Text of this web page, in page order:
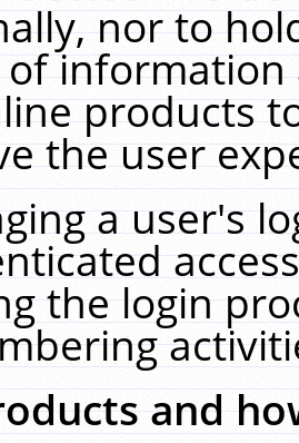
nor to
of
products
the user
a user's
the login
and